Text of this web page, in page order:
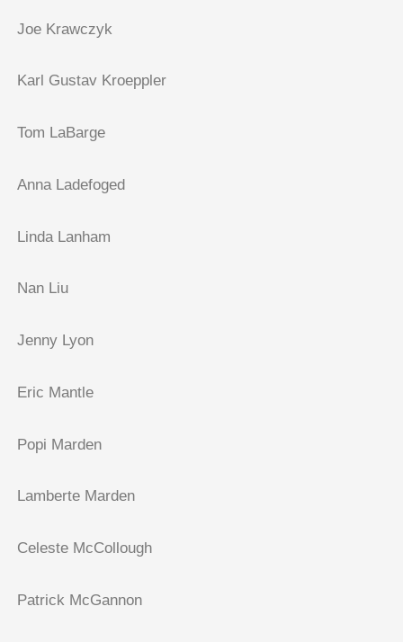
Joe Krawczyk
Karl Gustav Kroeppler
Tom LaBarge
Anna Ladefoged
Linda Lanham
Nan Liu
Jenny Lyon
Eric Mantle
Popi Marden
Lamberte Marden
Celeste McCollough
Patrick McGannon